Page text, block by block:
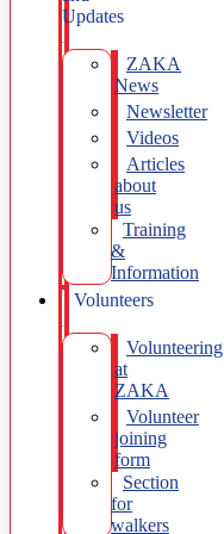
Updates
ZAKA
News
Newsletter
Videos
Articles
about
us
Training
&
Information
Volunteers
Volunteering
at
ZAKA
Volunteer
joining
form
Section
for
walkers